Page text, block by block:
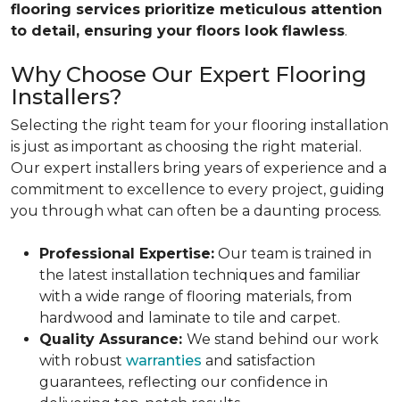
flooring services prioritize meticulous attention
to detail, ensuring your floors look flawless.
Why Choose Our Expert Flooring
Installers?
Selecting the right team for your flooring installation
is just as important as choosing the right material.
Our expert installers bring years of experience and a
commitment to excellence to every project, guiding
you through what can often be a daunting process.
Professional Expertise: Our team is trained in
the latest installation techniques and familiar
with a wide range of flooring materials, from
hardwood and laminate to tile and carpet.
Quality Assurance: We stand behind our work
with robust warranties and satisfaction
guarantees, reflecting our confidence in